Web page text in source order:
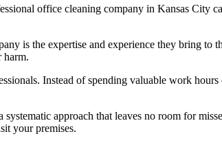
office cleaning company in Kansas City
is the expertise and experience they bring to
harm.
Instead of spending valuable work
approach that leaves no room for
your premises.